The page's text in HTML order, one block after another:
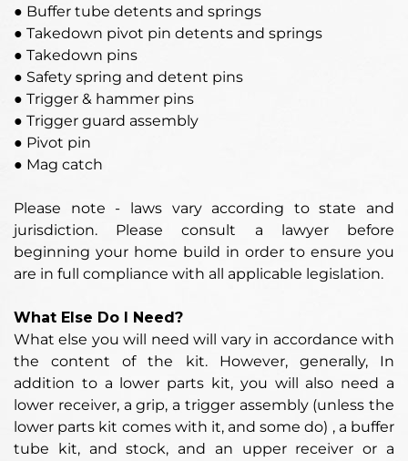
● Buffer tube detents and springs
● Takedown pivot pin detents and springs
● Takedown pins
● Safety spring and detent pins
● Trigger & hammer pins
● Trigger guard assembly
● Pivot pin
● Mag catch
Please note - laws vary according to state and
jurisdiction. Please consult a lawyer before
beginning your home build in order to ensure you
are in full compliance with all applicable legislation.
What Else Do I Need?
What else you will need will vary in accordance with
the content of the kit. However, generally, In
addition to a lower parts kit, you will also need a
lower receiver, a grip, a trigger assembly (unless the
lower parts kit comes with it, and some do) , a buffer
tube kit, and stock, and an upper receiver or a